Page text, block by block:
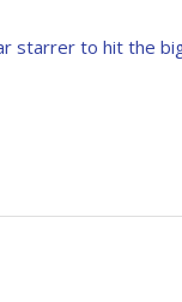
starrer to hit the